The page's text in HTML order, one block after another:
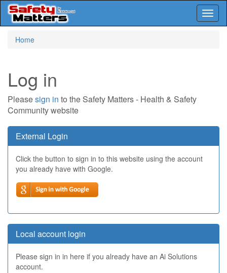
Home
Log in
Pleasesign in to the Safety Matters - Health & Safety
Community website
External Login
Click the button to sign in to this website using the account
you already have with Google.
Local account login
Please sign in in here if you already have an Ai Solutions
account.